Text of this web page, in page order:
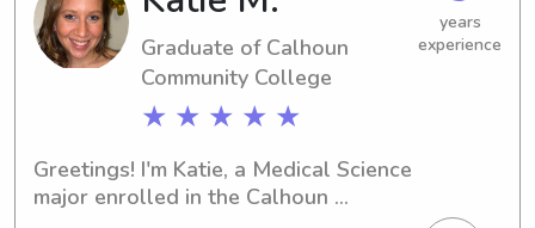
journey.
Graduate of Calhoun
Community College
★ ★ ★ ★ ★
years
experience
Greetings! I'm Katie, a Medical Science
major enrolled in the Calhoun